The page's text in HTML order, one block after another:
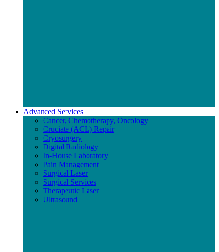
Advanced Services
Cancer, Chemotherapy, Oncology
Cruciate (ACL) Repair
Cryosurgery
Digital Radiology
In-House Laboratory
Pain Management
Surgical Laser
Surgical Services
Therapeutic Laser
Ultrasound